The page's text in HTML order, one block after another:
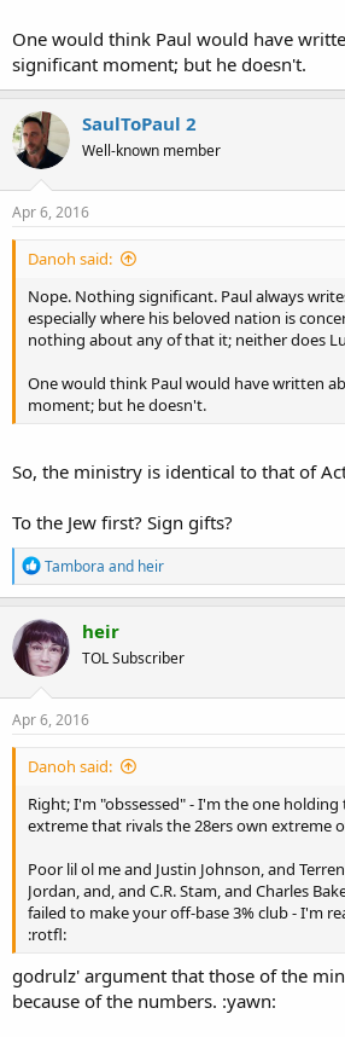
One would think Paul would have
significant moment; but he doesn't.
SaulToPaul 2
Well-known member
Apr 6, 2016
Danoh said:
Nope. Nothing significant. Paul always
especially where his beloved nation is
nothing about any of that it; neither does
One would think Paul would have written
moment; but he doesn't.
So, the ministry is identical to that of
To the Jew first? Sign gifts?
R
e
a
c
t
i
o
n
s
Tambora and heir
heir
TOL Subscriber
Apr 6, 2016
Danoh said:
Right; I'm "obssessed" - I'm the one holding
extreme that rivals the 28ers own extreme
Poor lil ol me and Justin Johnson, and
Jordan, and, and C.R. Stam, and Charles
failed to make your off-base 3% club - I'm
:rotfl:
godrulz' argument that those of the
because of the numbers. :yawn: